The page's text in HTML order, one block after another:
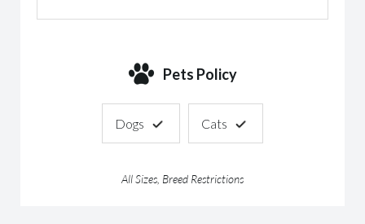
Pets Policy
Dogs Cats
All Sizes, Breed Restrictions